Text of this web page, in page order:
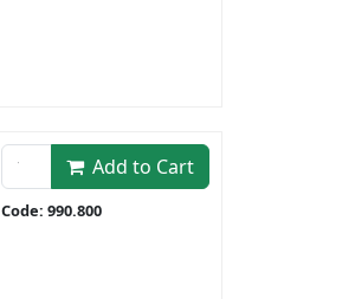
Add to Cart
Code: 990.800